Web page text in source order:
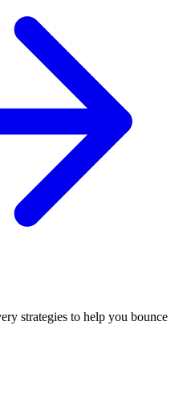
strategies to help you bounce